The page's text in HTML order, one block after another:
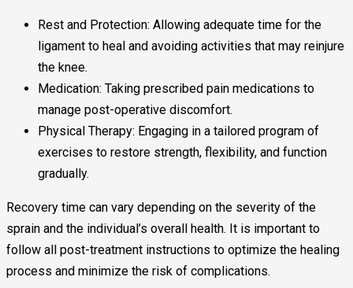
Rest and Protection: Allowing adequate time for the
ligament to heal and avoiding activities that may reinjure
the knee.
Medication: Taking prescribed pain medications to
manage post-operative discomfort.
Physical Therapy: Engaging in a tailored program of
exercises to restore strength, flexibility, and function
gradually.
Recovery time can vary depending on the severity of the
sprain and the individual’s overall health. It is important to
follow all post-treatment instructions to optimize the healing
process and minimize the risk of complications.